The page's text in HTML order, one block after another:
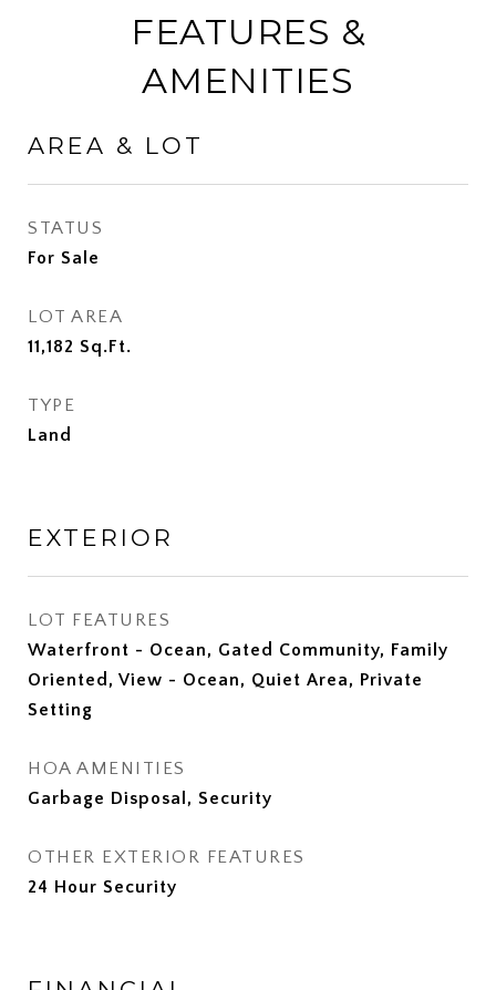
FEATURES &
AMENITIES
AREA & LOT
STATUS
For Sale
LOT AREA
11,182 Sq.Ft.
TYPE
Land
EXTERIOR
LOT FEATURES
Waterfront - Ocean, Gated Community, Family
Oriented, View - Ocean, Quiet Area, Private
Setting
HOA AMENITIES
Garbage Disposal, Security
OTHER EXTERIOR FEATURES
24 Hour Security